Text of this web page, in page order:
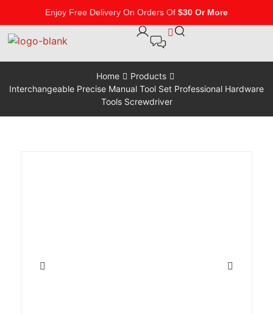
Enjoy Free Delivery On Orders Of $30 Or More
Home
Products
Interchangeable Precise Manual Tool Set Professional Hardware
Tools Screwdriver